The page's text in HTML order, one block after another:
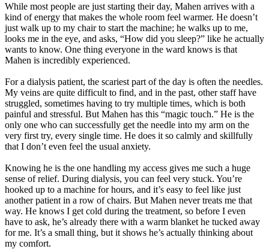
While most people are just starting their day, Mahen arrives with a
kind of energy that makes the whole room feel warmer. He doesn’t
just walk up to my chair to start the machine; he walks up to me,
looks me in the eye, and asks, “How did you sleep?” like he actually
wants to know. One thing everyone in the ward knows is that
Mahen is incredibly experienced.
For a dialysis patient, the scariest part of the day is often the needles.
My veins are quite difficult to find, and in the past, other staff have
struggled, sometimes having to try multiple times, which is both
painful and stressful. But Mahen has this “magic touch.” He is the
only one who can successfully get the needle into my arm on the
very first try, every single time. He does it so calmly and skillfully
that I don’t even feel the usual anxiety.
Knowing he is the one handling my access gives me such a huge
sense of relief. During dialysis, you can feel very stuck. You’re
hooked up to a machine for hours, and it’s easy to feel like just
another patient in a row of chairs. But Mahen never treats me that
way. He knows I get cold during the treatment, so before I even
have to ask, he’s already there with a warm blanket he tucked away
for me. It’s a small thing, but it shows he’s actually thinking about
my comfort.